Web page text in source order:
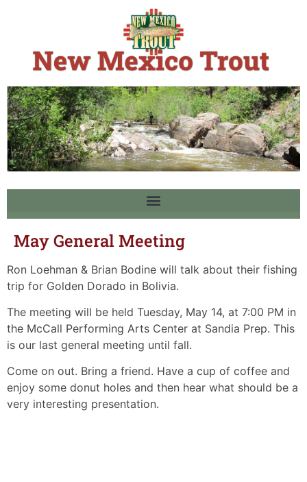
May General Meeting
Ron Loehman & Brian Bodine will talk about their fishing
trip for Golden Dorado in Bolivia.
The meeting will be held Tuesday, May 14, at 7:00 PM in
the McCall Performing Arts Center at Sandia Prep. This
is our last general meeting until fall.
Come on out. Bring a friend. Have a cup of coffee and
enjoy some donut holes and then hear what should be a
very interesting presentation.